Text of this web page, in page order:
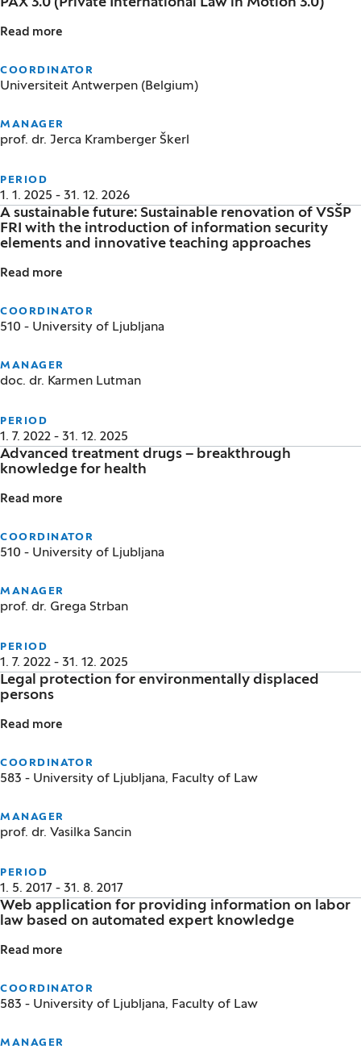
PAX 3.0 (Private International Law in Motion 3.0)
Read more
COORDINATOR
Universiteit Antwerpen (Belgium)
MANAGER
prof. dr. Jerca Kramberger Škerl
PERIOD
1. 1. 2025 - 31. 12. 2026
A sustainable future: Sustainable renovation of VSŠP
FRI with the introduction of information security
elements and innovative teaching approaches
Read more
COORDINATOR
510 - University of Ljubljana
MANAGER
doc. dr. Karmen Lutman
PERIOD
1. 7. 2022 - 31. 12. 2025
Advanced treatment drugs – breakthrough
knowledge for health
Read more
COORDINATOR
510 - University of Ljubljana
MANAGER
prof. dr. Grega Strban
PERIOD
1. 7. 2022 - 31. 12. 2025
Legal protection for environmentally displaced
persons
Read more
COORDINATOR
583 - University of Ljubljana, Faculty of Law
MANAGER
prof. dr. Vasilka Sancin
PERIOD
1. 5. 2017 - 31. 8. 2017
Web application for providing information on labor
law based on automated expert knowledge
Read more
COORDINATOR
583 - University of Ljubljana, Faculty of Law
MANAGER